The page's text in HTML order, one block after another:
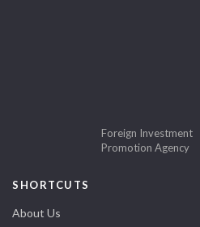
Foreign Investment
Promotion Agency
SHORTCUTS
About Us